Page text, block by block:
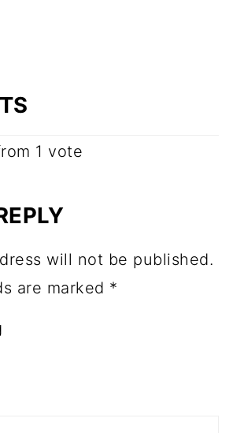
1 vote
will not be published.
are marked *